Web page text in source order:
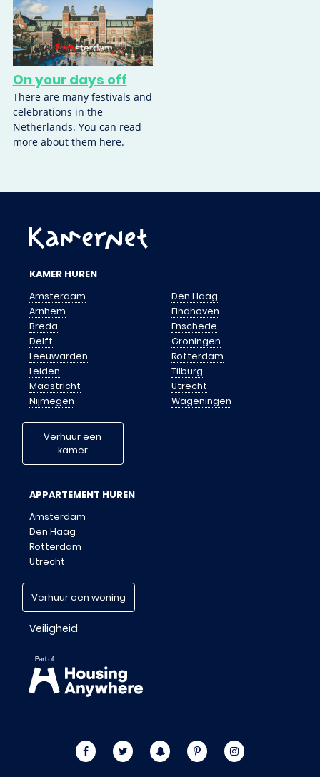
On your days off
There are many festivals and
celebrations in the
Netherlands. You can read
more about them here.
KAMER HUREN
Amsterdam
Arnhem
Breda
Delft
Den Haag
Eindhoven
Enschede
Groningen
Leeuwarden
Leiden
Maastricht
Nijmegen
Rotterdam
Tilburg
Utrecht
Wageningen
Verhuur een
kamer
APPARTEMENT HUREN
Amsterdam
Den Haag
Rotterdam
Utrecht
Verhuur een woning
Veiligheid